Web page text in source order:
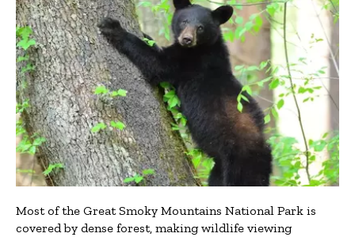
Most of the Great Smoky Mountains National Park is
covered by dense forest, making wildlife viewing